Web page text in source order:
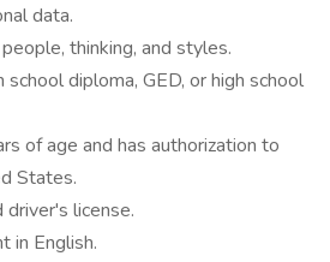
data.
thinking, and styles.
school diploma, GED, or high school
of age and has authorization to
States.
driver's license.
in English.